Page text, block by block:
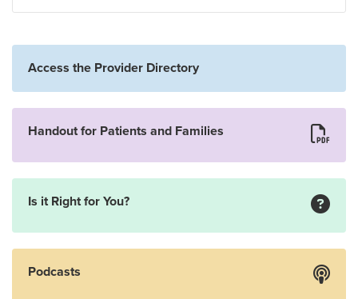
Access the Provider Directory
Handout for Patients and Families
Is it Right for You?
Podcasts